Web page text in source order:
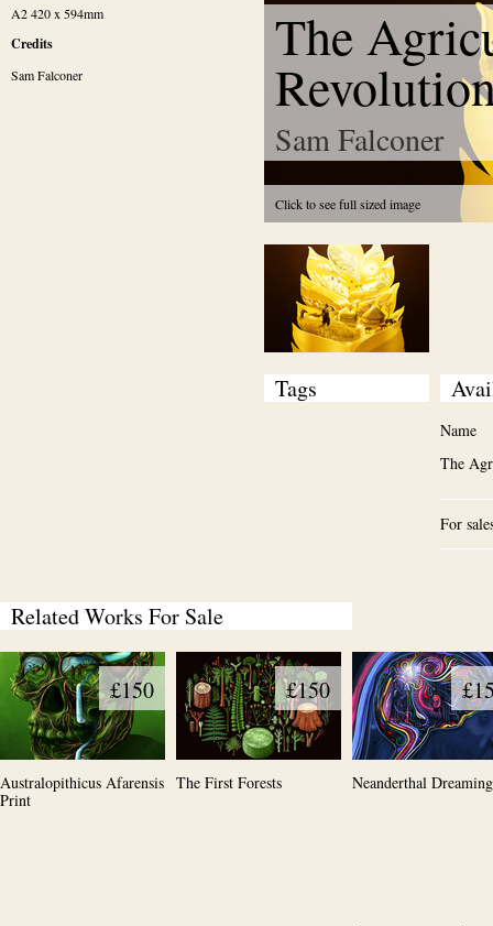
A2 420 x 594mm
Credits
Sam Falconer
Click to see full sized image
The
Sam Falconer
Tags
Name
The
For
Related Works For Sale
£150
Australopithicus Afarensis
Print
£150
The First Forests Neanderthal Dreaming